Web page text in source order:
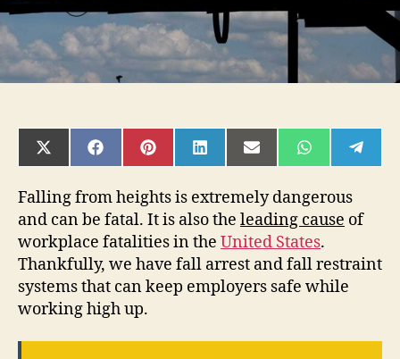
vs.
Fall
Arrest
System
SHARE
ON
(TWITTER)
SHARE
ON
SHARE
ON
SHARE
ON
SHARE
ON
SHARE
ON ON
Falling from heights is extremely dangerous
and can be fatal. It is also the leading cause of
workplace fatalities in the United States.
Thankfully, we have fall arrest and fall restraint
systems that can keep employers safe while
working high up.